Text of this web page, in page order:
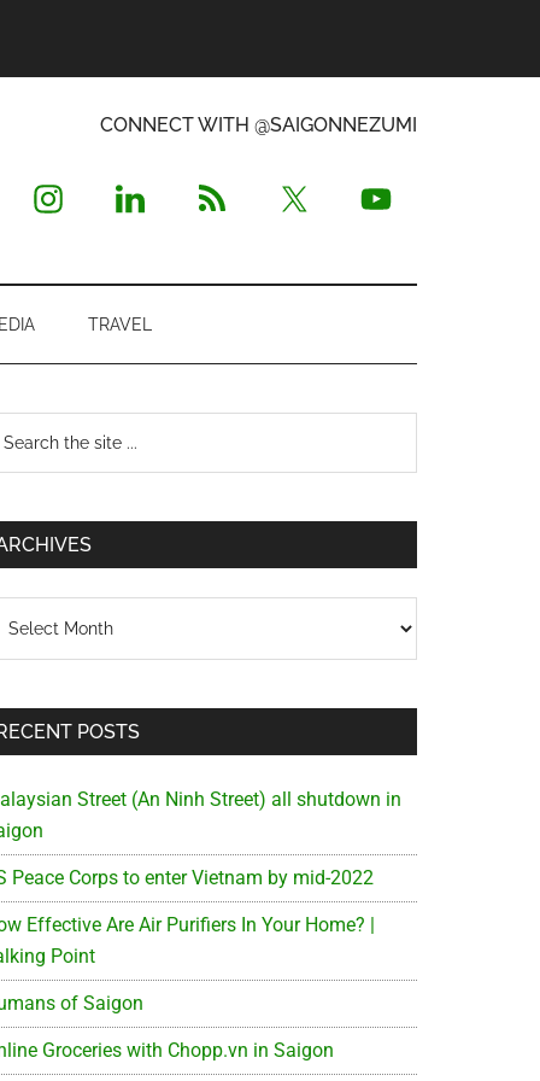
CONNECT WITH @SAIGONNEZUMI
TRAVEL
Primary
POSTS
Street (An Ninh Street) all shutdown in
Peace Corps to enter Vietnam by mid-2022
Effective Are Air Purifiers In Your Home? |
Point
of Saigon
Groceries with Chopp.vn in Saigon